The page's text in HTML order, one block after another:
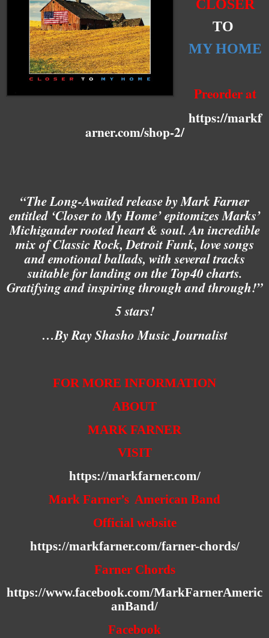
CLOSER
TO
MY HOME
Preorder at
https://markf
arner.com/shop-2/
“The Long-Awaited release by Mark Farner
entitled ‘Closer to My Home’ epitomizes Marks’
Michigander rooted heart & soul. An incredible
mix of Classic Rock, Detroit Funk, love songs
and emotional ballads, with several tracks
suitable for landing on the Top40 charts.
Gratifying and inspiring through and through!”
5 stars!
…By Ray Shasho Music Journalist
FOR MORE INFORMATION
ABOUT
MARK FARNER
VISIT
https://markfarner.com/
Mark Farner’s American Band
Official website
https://markfarner.com/farner-chords/
Farner Chords
https://www.facebook.com/MarkFarnerAmeric
anBand/
Facebook